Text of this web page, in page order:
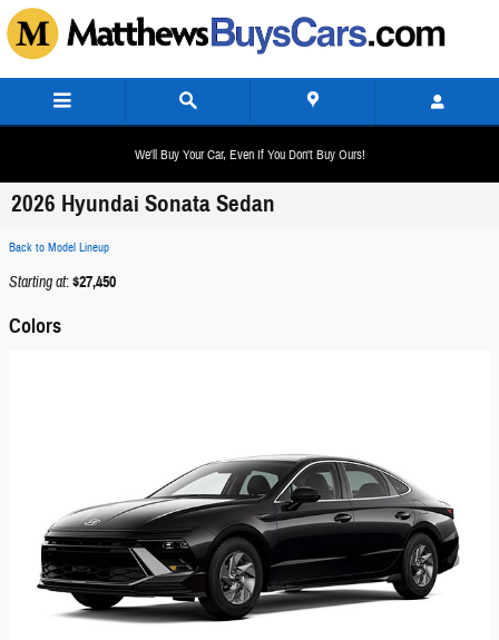
Skip to main content
We'll Buy Your Car, Even If You Don't Buy Ours!
2026 Hyundai Sonata Sedan
Back to Model Lineup
Starting at:$27,450
Colors